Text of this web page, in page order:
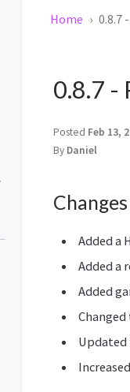
Home 0.8.7
0.8.7 -
Posted Feb 13,
By Daniel
Changes
Added a
Added a
Added
Updated